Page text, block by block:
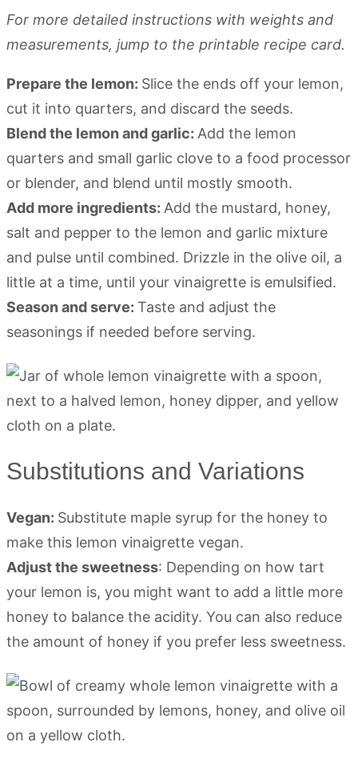
For more detailed instructions with weights and
measurements, jump to the printable recipe card.
Prepare the lemon: Slice the ends off your lemon,
cut it into quarters, and discard the seeds.
Blend the lemon and garlic: Add the lemon
quarters and small garlic clove to a food processor
or blender, and blend until mostly smooth.
Add more ingredients: Add the mustard, honey,
salt and pepper to the lemon and garlic mixture
and pulse until combined. Drizzle in the olive oil, a
little at a time, until your vinaigrette is emulsified.
Season and serve: Taste and adjust the
seasonings if needed before serving.
Substitutions and Variations
Vegan: Substitute maple syrup for the honey to
make this lemon vinaigrette vegan.
Adjust the sweetness: Depending on how tart
your lemon is, you might want to add a little more
honey to balance the acidity. You can also reduce
the amount of honey if you prefer less sweetness.